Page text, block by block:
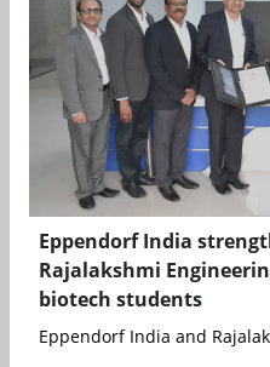
Eppendorf India
Rajalakshmi
biotech students
Eppendorf India and